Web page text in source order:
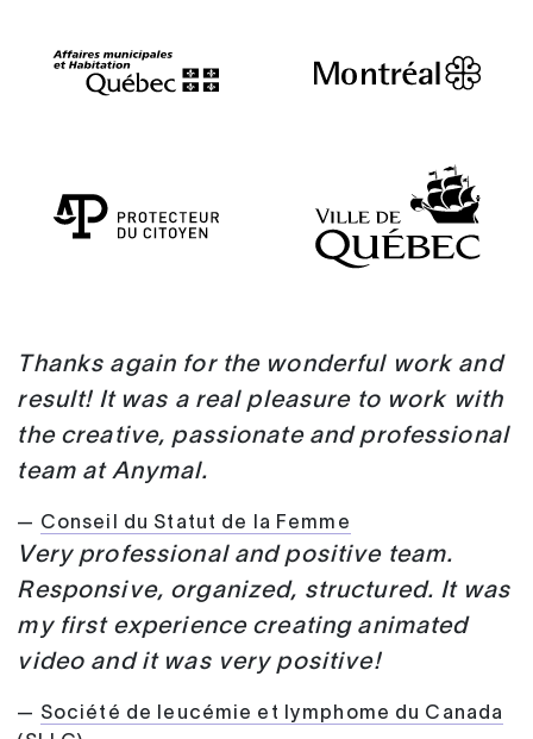
Thanks again for the wonderful work and
result! It was a real pleasure to work with
the creative, passionate and professional
team at Anymal.
— Conseil du Statut de la Femme
Very professional and positive team.
Responsive, organized, structured. It was
my first experience creating animated
video and it was very positive!
— Société de leucémie et lymphome du Canada